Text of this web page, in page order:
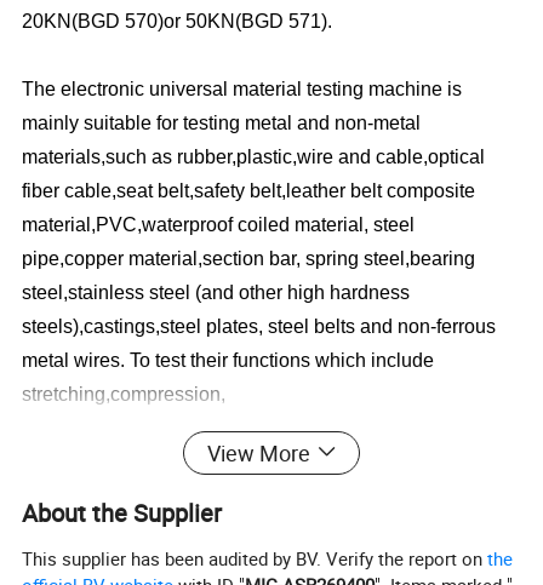
20KN(BGD 570)or 50KN(BGD 571).
The electronic universal material testing machine is
mainly suitable for testing metal and non-metal
materials,such as rubber,plastic,wire and cable,optical
fiber cable,seat belt,safety belt,leather belt composite
material,PVC,waterproof coiled material, steel
pipe,copper material,section bar, spring steel,bearing
steel,stainless steel (and other high hardness
steels),castings,steel plates, steel belts and non-ferrous
metal wires. To test their functions which include
stretching,compression,
bending,shearing,stripping,tearing,two-point
extension(additional extension meter is required) etc.
ISO 527, ISO 604, ISO 178, ISO 1209, ASTM D 638, AST
View More
About the Supplier
This supplier has been audited by BV. Verify the report onthe